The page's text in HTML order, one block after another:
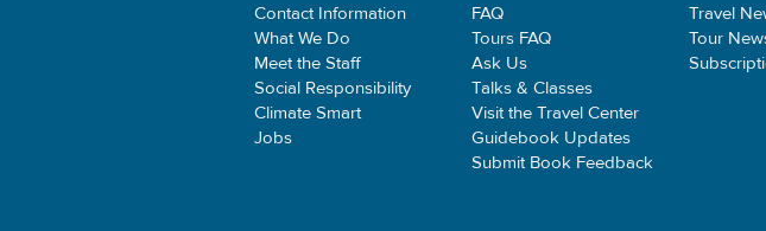
Contact Information
What We Do
Meet the Staff
Social Responsibility
Climate Smart
Jobs
FAQ
Tours FAQ
Ask Us
Talks & Classes
Visit the Travel Center
Guidebook Updates
Submit Book Feedback
Travel
Tour